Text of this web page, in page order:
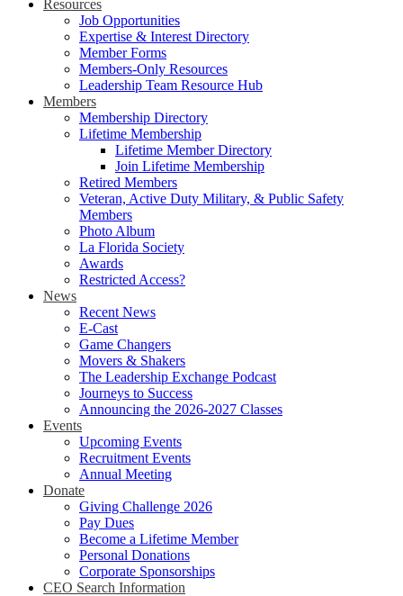
Resources
Job Opportunities
Expertise & Interest Directory
Member Forms
Members-Only Resources
Leadership Team Resource Hub
Members
Membership Directory
Lifetime Membership
Lifetime Member Directory
Join Lifetime Membership
Retired Members
Veteran, Active Duty Military, & Public Safety
Members
Photo Album
La Florida Society
Awards
Restricted Access?
News
Recent News
E-Cast
Game Changers
Movers & Shakers
The Leadership Exchange Podcast
Journeys to Success
Announcing the 2026-2027 Classes
Events
Upcoming Events
Recruitment Events
Annual Meeting
Donate
Giving Challenge 2026
Pay Dues
Become a Lifetime Member
Personal Donations
Corporate Sponsorships
CEO Search Information